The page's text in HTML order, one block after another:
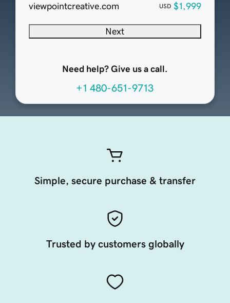
viewpointcreative.com
USD $1,999
Next
Need help? Give us a call.
+1 480-651-9713
Simple, secure purchase & transfer
Trusted by customers globally